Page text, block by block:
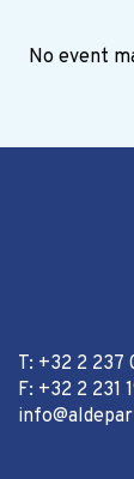
No event
T: +32 2 237
F: +32 2 231